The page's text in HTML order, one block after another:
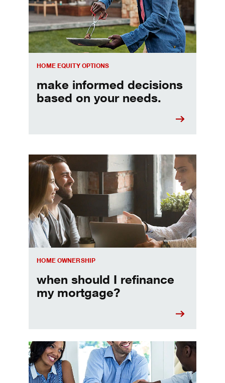
HOME EQUITY OPTIONS
make informed decisions
based on your needs.
HOME OWNERSHIP
when should I refinance
my mortgage?
When should I refinance my mortgage
Home prequalification checklist